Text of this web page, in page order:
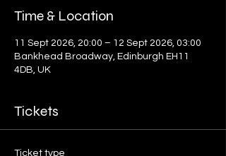
Time & Location
11 Sept 2026, 20:00 – 12 Sept 2026, 03:00
Bankhead Broadway, Edinburgh EH11
4DB, UK
Tickets
Ticket type